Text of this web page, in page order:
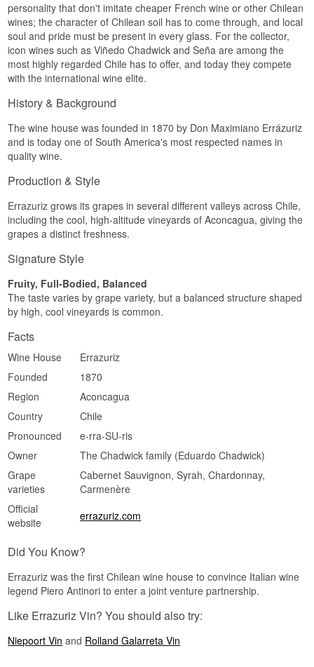
personality that don't imitate cheaper French wine or other Chilean
wines; the character of Chilean soil has to come through, and local
soul and pride must be present in every glass. For the collector,
icon wines such as Viñedo Chadwick and Seña are among the
most highly regarded Chile has to offer, and today they compete
with the international wine elite.
History & Background
The wine house was founded in 1870 by Don Maximiano Errázuriz
and is today one of South America's most respected names in
quality wine.
Production & Style
Errazuriz grows its grapes in several different valleys across Chile,
including the cool, high-altitude vineyards of Aconcagua, giving the
grapes a distinct freshness.
Signature Style
Fruity, Full-Bodied, Balanced
The taste varies by grape variety, but a balanced structure shaped
by high, cool vineyards is common.
Facts
Wine House
Errazuriz
Founded
1870
Region
Aconcagua
Country
Chile
Pronounced
e-rra-SU-ris
Owner
The Chadwick family (Eduardo Chadwick)
Grape
varieties
Cabernet Sauvignon, Syrah, Chardonnay,
Carmenère
Official
website
errazuriz.com
Did You Know?
Errazuriz was the first Chilean wine house to convince Italian wine
legend Piero Antinori to enter a joint venture partnership.
Like Errazuriz Vin? You should also try:
Niepoort Vin and Rolland Galarreta Vin